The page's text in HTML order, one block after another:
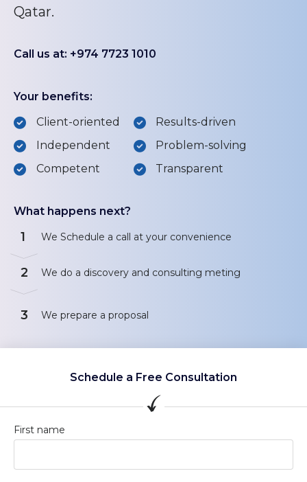
Qatar.
Call us at: +974 7723 1010
Your benefits:
Client-oriented
Independent
Competent
Results-driven
Problem-solving
Transparent
What happens next?
1 We Schedule a call at your convenience
2 We do a discovery and consulting meting
3 We prepare a proposal
Schedule a Free Consultation
First name